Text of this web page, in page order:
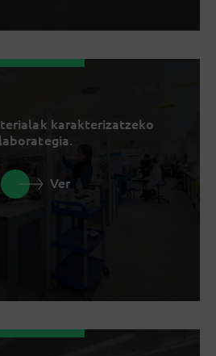
karakterizatzeko
laborategia.
Ver